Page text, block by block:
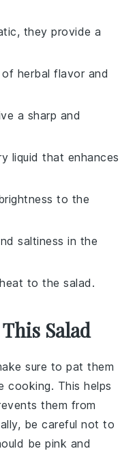
they provide a
herbal flavor and
a sharp and
liquid that enhances
to the
saltiness in the
to the salad.
Salad
sure to pat them
cooking. This helps
them from
be careful not to
be pink and